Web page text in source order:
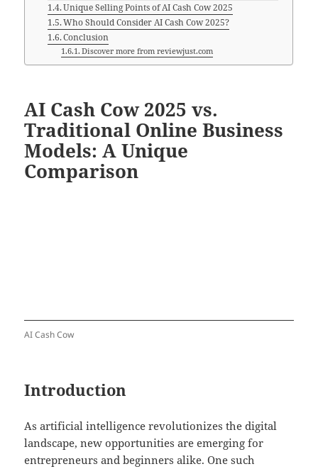
Unique Selling Points of AI Cash Cow 2025
Who Should Consider AI Cash Cow 2025?
Conclusion
Discover more from reviewjust.com
AI Cash Cow 2025 vs.
Traditional Online Business
Models: A Unique
Comparison
AI Cash Cow
Introduction
As artificial intelligence revolutionizes the digital
landscape, new opportunities are emerging for
entrepreneurs and beginners alike. One such